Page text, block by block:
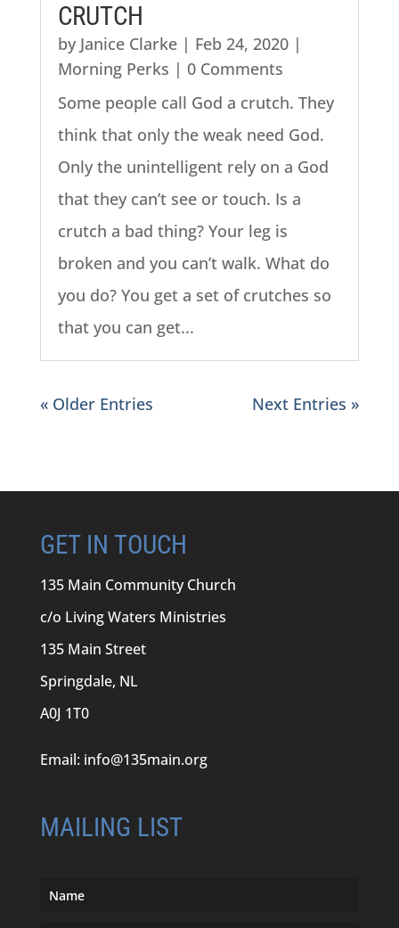
CRUTCH
by Janice Clarke| Feb 24, 2020|
Morning Perks | 0 Comments
Some people call God a crutch. They
think that only the weak need God.
Only the unintelligent rely on a God
that they can’t see or touch. Is a
crutch a bad thing? Your leg is
broken and you can’t walk. What do
you do? You get a set of crutches so
that you can get...
« Older Entries Next Entries »
GET IN TOUCH
135 Main Community Church
c/o Living Waters Ministries
135 Main Street
Springdale, NL
A0J 1T0
Email: info@135main.org
MAILING LIST